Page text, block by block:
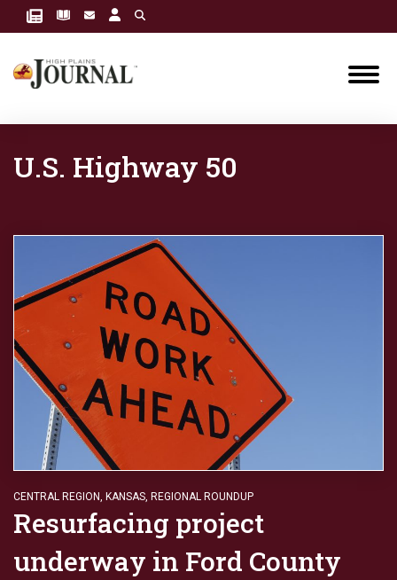
U.S. Highway 50
CENTRAL REGION, KANSAS, REGIONAL ROUNDUP
Resurfacing project
underway in Ford County